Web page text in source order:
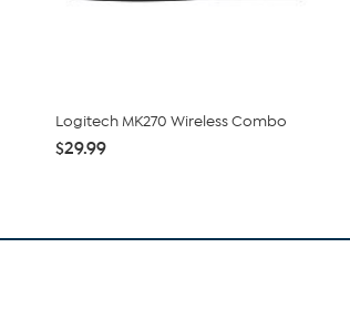
Logitech MK270 Wireless Combo
$29.99